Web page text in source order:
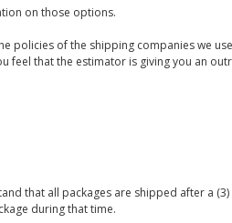
on those options.
policies of the shipping companies we
that the estimator is giving you an
that all packages are shipped after a
during that time.